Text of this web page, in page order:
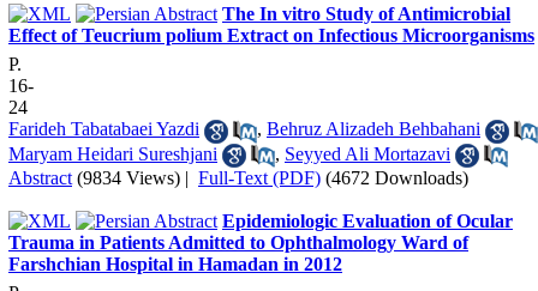
The In vitro Study of Antimicrobial
Effect of Teucrium polium Extract on Infectious Microorganisms
P.
16-
24
Farideh Tabatabaei Yazdi
, Behruz Alizadeh Behbahani
Maryam Heidari Sureshjani
, Seyyed Ali Mortazavi
Abstract (9834 Views) | Full-Text (PDF) (4672 Downloads)
Epidemiologic Evaluation of Ocular
Trauma in Patients Admitted to Ophthalmology Ward of
Farshchian Hospital in Hamadan in 2012